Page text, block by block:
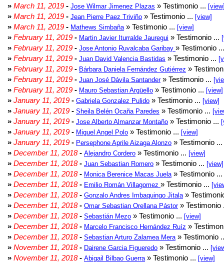
» March 11, 2019 - Jose Wilmar Jimenez Plazas » Testimonio ...
» March 11, 2019 - Jean Pierre Paez Triviño » Testimonio ... [view]
» March 11, 2019 - Mathews Simbaña » Testimonio ... [view]
» February 11, 2019 - Martin Javier Iturralde Jauregui » Testimonio ...
» February 11, 2019 - Jose Antonio Ruvalcaba Garibay » Testimonio
» February 11, 2019 - Juan David Valencia Bastidas » Testimonio ...
» February 11, 2019 - Bárbara Daniela Fernández Gutiérrez »
» February 11, 2019 - Juan José Dávila Santander» Testimonio ...
» February 11, 2019 - Mauro Sebastian Argüello » Testimonio ... [view]
» January 11, 2019 - Gabriela Gonzalez Pulido » Testimonio ... [view]
» January 11, 2019 - Sheila Belén Ocaña Paredes » Testimonio ...
» January 11, 2019 - Jose Alberto Almanzar Montaño » Testimonio ...
» January 11, 2019 - Miguel Angel Polo » Testimonio ... [view]
» January 11, 2019 - Persephone Aprile Aizaga Alonzo » Testimonio ...
» December 11, 2018- Alejandro Cordero » Testimonio ... [view]
» December 11, 2018- Juan Sebastian Romero » Testimonio ... [view]
» December 11, 2018- Monica Berenice Macas Juela » Testimonio ...
» December 11, 2018- Emilio Román Villagomez » Testimonio ...
» December 11, 2018- Gonzalo Andres Imbaquingo Jitala »
» December 11, 2018- Omar Sebastian Orellana Pástor» Testimonio
» December 11, 2018- Sebastián Mezo » Testimonio ... [view]
» December 11, 2018- Marcelo Francisco Hernández Ruíz »
» December 11, 2018- Sebastian Arturo Zalamea Mera » Testimonio
» November 11, 2018- Dairene Garcia Figueredo » Testimonio ...
» November 11, 2018- Abigail Bilbao Guerra » Testimonio ... [view]